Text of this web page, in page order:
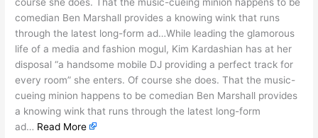
comedian Ben Marshall provides a knowing wink that runs
through the latest long-form ad…While leading the glamorous
life of a media and fashion mogul, Kim Kardashian has at her
disposal “a handsome mobile DJ providing a perfect track for
every room” she enters. Of course she does. That the music-
cueing minion happens to be comedian Ben Marshall provides
a knowing wink that runs through the latest long-form
ad… Read More